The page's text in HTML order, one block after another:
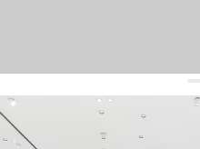
get 10% offyour first order and